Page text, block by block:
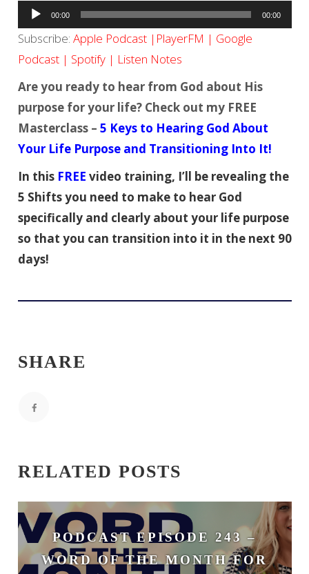
Audio
Player
00:00 00:00
Subscribe: Apple Podcast| PlayerFM | Google
Podcast| Spotify| Listen Notes
Are you ready to hear from God about His
purpose for your life? Check out my FREE
Masterclass – 5 Keys to Hearing God About
Your Life Purpose and Transitioning Into It!
In this FREE video training, I’ll be revealing the
5 Shifts you need to make to hear God
specifically and clearly about your life purpose
so that you can transition into it in the next 90
days!
SHARE
RELATED POSTS
PODCAST EPISODE 243 –
WORD OF THE MONTH FOR